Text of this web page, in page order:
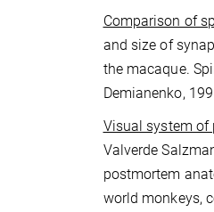
Comparison of
and size of
the macaque.
Demianenko,
Visual system of
Valverde
postmortem
world monkeys,